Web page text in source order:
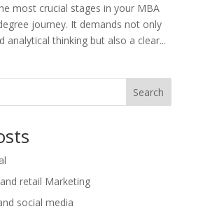
most crucial stages in your MBA
journey. It demands not only
analytical thinking but also a clear...
Search
retail Marketing
social media